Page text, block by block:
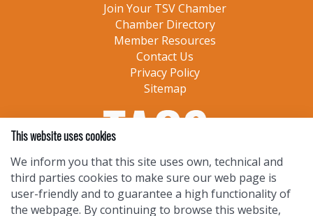
Join Your TSV Chamber
Chamber Directory
Member Resources
Contact Us
Privacy Policy
Sitemap
This website uses cookies
We inform you that this site uses own, technical and
third parties cookies to make sure our web page is
user-friendly and to guarantee a high functionality of
the webpage. By continuing to browse this website,